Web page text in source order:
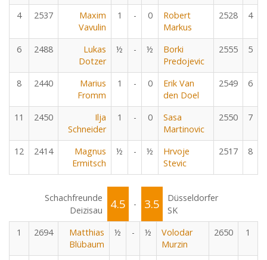
4 2537
Maxim
Vavulin
1 - 0
Robert
Markus
2528 4
6 2488
Lukas
Dotzer
½ - ½
Borki
Predojevic
2555 5
8 2440
Marius
Fromm
1 - 0
Erik Van
den Doel
2549 6
11 2450
Ilja
Schneider
1 - 0
Sasa
Martinovic
2550 7
12 2414
Magnus
Ermitsch
½ - ½
Hrvoje
Stevic
2517 8
Schachfreunde
Deizisau
4.5 - 3.5
Düsseldorfer
SK
1
2694
Matthias
Blübaum
½ - ½
Volodar
Murzin
2650 1